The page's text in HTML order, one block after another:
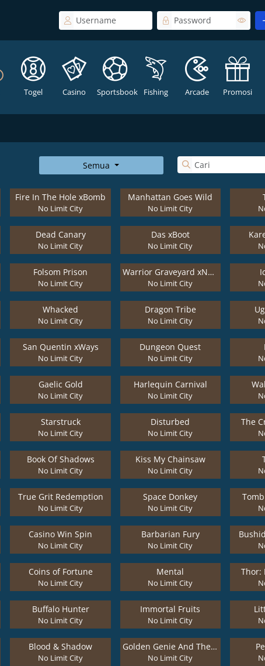
Togel Casino Sportsbook Fishing Arcade Promosi
Semua
Fire In The Hole xBomb
No Limit City
Manhattan Goes Wild
No Limit City
Dead Canary
No Limit City
Das xBoot
No Limit City
Folsom Prison
No Limit City
Warrior Graveyard xNudge
No Limit City
Whacked
No Limit City
Dragon Tribe
No Limit City
San Quentin xWays
No Limit City
Dungeon Quest
No Limit City
Gaelic Gold
No Limit City
Harlequin Carnival
No Limit City
Starstruck
No Limit City
Disturbed
No Limit City
The
Book Of Shadows
No Limit City
Kiss My Chainsaw
No Limit City
True Grit Redemption
No Limit City
Space Donkey
No Limit City
Casino Win Spin
No Limit City
Barbarian Fury
No Limit City
Coins of Fortune
No Limit City
Mental
No Limit City
Thor:
Buffalo Hunter
No Limit City
Immortal Fruits
No Limit City
Blood & Shadow
No Limit City
Golden Genie And The Walking Wilds
No Limit City